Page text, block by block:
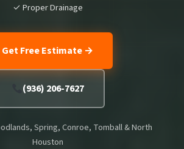
✓ Proper Drainage
Get Free Estimate →
(936) 206-7627
Spring, Conroe, Tomball & North
Houston